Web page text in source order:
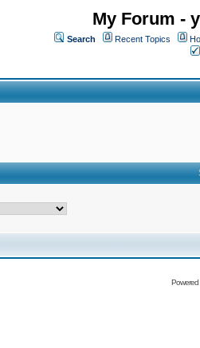
My Forum -
Search Recent Topics